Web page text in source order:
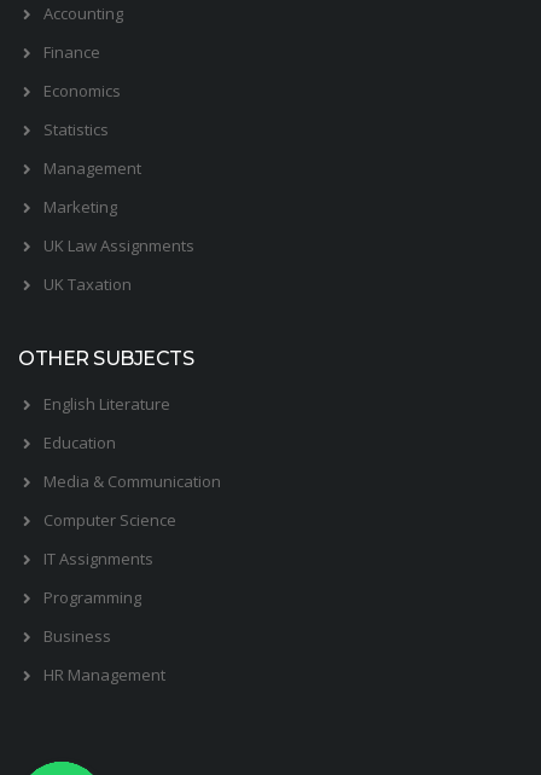
Accounting
Finance
Economics
Statistics
Management
Marketing
UK Law Assignments
UK Taxation
OTHER SUBJECTS
English Literature
Education
Media & Communication
Computer Science
IT Assignments
Programming
Business
HR Management